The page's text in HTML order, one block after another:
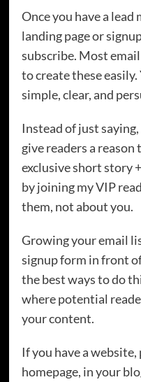
Once you have a lead
landing page or
subscribe. Most
to create these
simple, clear, and
Instead of just
give readers a reason
exclusive short story
by joining my VIP
them, not about you.
Growing your email
signup form in front
the best ways to do
where potential
your content.
If you have a
homepage, in your